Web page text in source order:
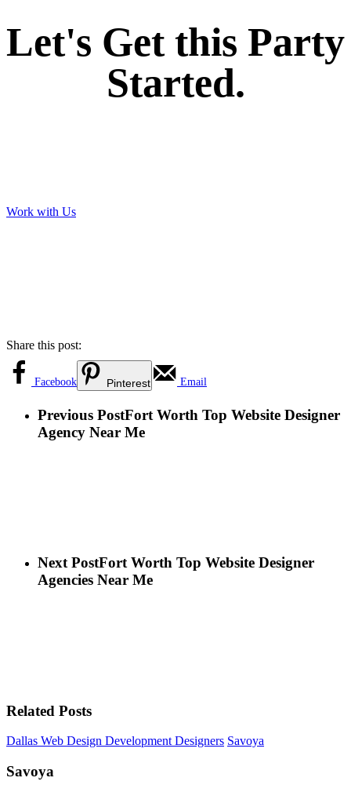
Let's Get this Party
Started.
Work with Us
Share this post:
Facebook Pinterest Email
Previous PostFort Worth Top Website Designer
Agency Near Me
Next PostFort Worth Top Website Designer
Agencies Near Me
Related Posts
Dallas Web Design Development Designers Savoya
Savoya